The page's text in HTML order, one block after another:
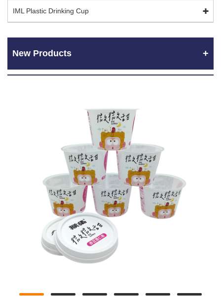
IML Plastic Drinking Cup
New Products